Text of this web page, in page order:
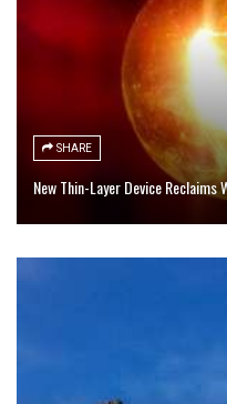
SHARE
New Thin-Layer Device